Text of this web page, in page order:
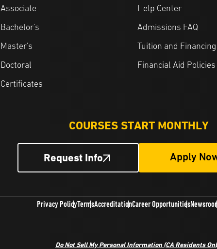
Associate
Bachelor's
Master's
Doctoral
Certificates
Help Center
Admissions FAQ
Tuition and Financing
Financial Aid Policies
COURSES START MONTHLY
Request Info Apply
Privacy PolicyTermsAccreditationCareer Opportunities
Do Not Sell My Personal Information (CA Residents